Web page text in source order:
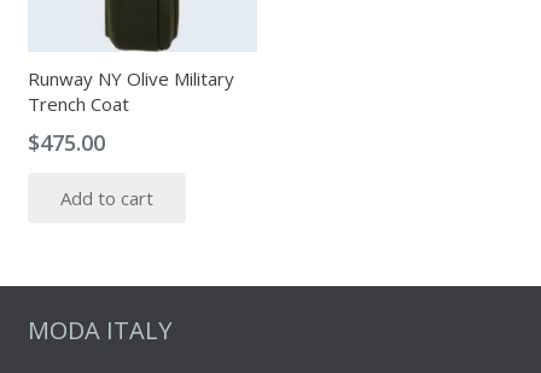
Runway NY Olive Military
Trench Coat
$475.00
Add to cart
MODA ITALY